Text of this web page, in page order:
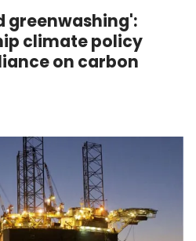
greenwashing':
climate policy
on carbon